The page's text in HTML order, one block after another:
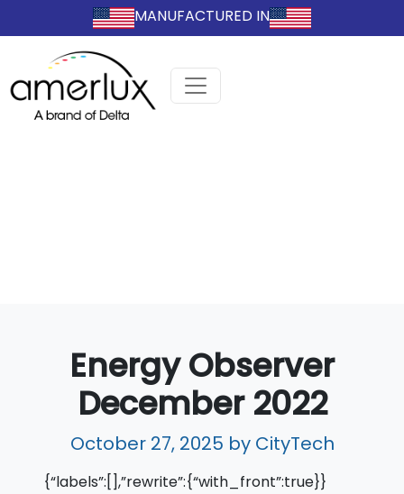
MANUFACTURED IN
Energy Observer
December 2022
October 27, 2025 by CityTech
{“labels”:[],”rewrite”:{“with_front”:true}}